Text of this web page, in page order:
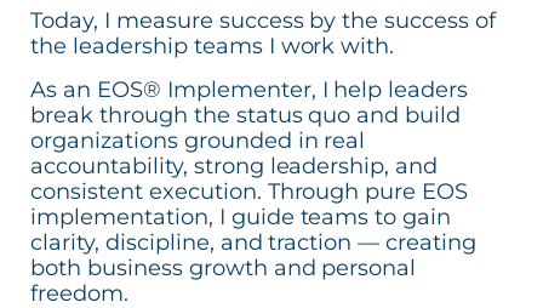
Today, I measure success by the success of
the leadership teams I work with.
As an EOS® Implementer, I help leaders
break through the status quo and build
organizations grounded in real
accountability, strong leadership, and
consistent execution. Through pure EOS
implementation, I guide teams to gain
clarity, discipline, and traction — creating
both business growth and personal
freedom.